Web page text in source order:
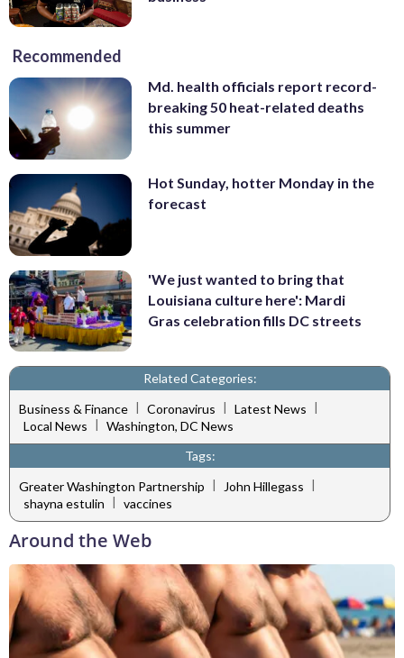
Recommended
Md. health officials report record-
breaking 50 heat-related deaths
this summer
Hot Sunday, hotter Monday in the
forecast
'We just wanted to bring that
Louisiana culture here': Mardi
Gras celebration fills DC streets
Related Categories:
Business & Finance | Coronavirus | Latest News |
Local News
Washington, DC News
Tags:
Greater Washington Partnership | John Hillegass |
shayna estulin
vaccines
Around the Web